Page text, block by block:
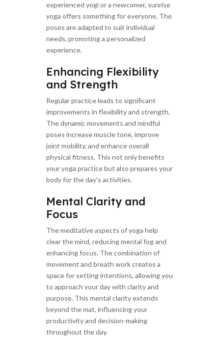
experienced yogi or a newcomer, sunrise
yoga offers something for everyone. The
poses are adapted to suit individual
needs, promoting a personalized
experience.
Enhancing Flexibility
and Strength
Regular practice leads to significant
improvements in flexibility and strength.
The dynamic movements and mindful
poses increase muscle tone, improve
joint mobility, and enhance overall
physical fitness. This not only benefits
your yoga practice but also prepares your
body for the day’s activities.
Mental Clarity and
Focus
The meditative aspects of yoga help
clear the mind, reducing mental fog and
enhancing focus. The combination of
movement and breath work creates a
space for setting intentions, allowing you
to approach your day with clarity and
purpose. This mental clarity extends
beyond the mat, influencing your
productivity and decision-making
throughout the day.